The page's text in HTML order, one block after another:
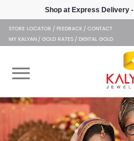
Kalyan JewellersShop at Express Delivery -
STORE LOCATOR FEEDBACK CONTACT
MY KALYAN GOLD RATES DIGITAL GOLD
OUR BRANDS